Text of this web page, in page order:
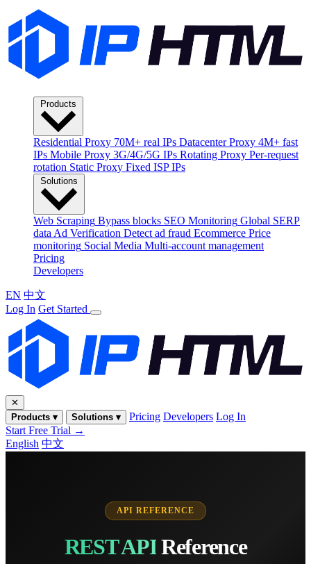
Products
Residential Proxy 70M+ real IPs Datacenter Proxy 4M+ fast
IPs Mobile Proxy 3G/4G/5G IPs Rotating Proxy Per-request
rotation Static Proxy Fixed ISP IPs
Solutions
Web Scraping Bypass blocks SEO Monitoring Global SERP
data Ad Verification Detect ad fraud Ecommerce Price
monitoring Social Media Multi-account management
Pricing
Developers
EN 中文
Log In Get Started
✕
Products ▾
Solutions ▾ Pricing Developers Log In
Start Free Trial →
English 中文
API REFERENCE
REST APIReference